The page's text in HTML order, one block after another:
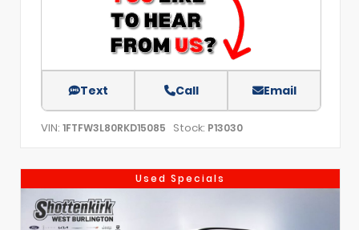
Text Call Email
VIN: 1FTFW3L80RKD15085 Stock: P13030
Used Specials